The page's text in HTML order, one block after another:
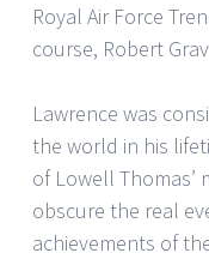
Royal Air Force
course, Robert
Lawrence was
the world in his
of Lowell Thomas’
obscure the real
achievements of